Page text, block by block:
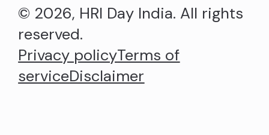
© 2026, HRI Day India. All rights
reserved.
Privacy policyTerms of
serviceDisclaimer